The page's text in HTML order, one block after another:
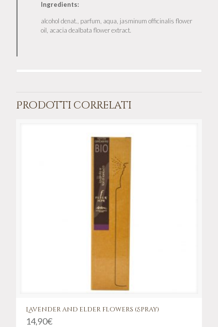
Ingredients:
alcohol denat., parfum, aqua, jasminum officinalis flower
oil, acacia dealbata flower extract.
Prodotti correlati
Lavender and elder flowers (Spray)
14,90€